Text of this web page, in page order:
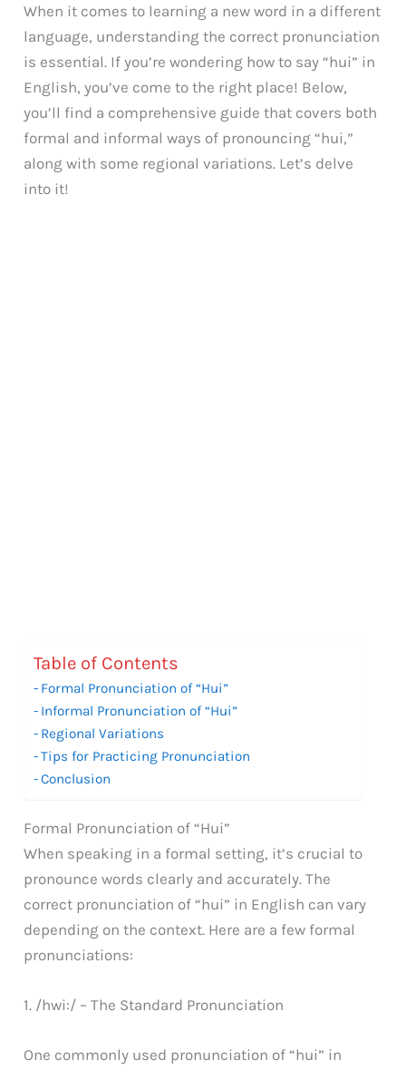
When it comes to learning a new word in a different
language, understanding the correct pronunciation
is essential. If you’re wondering how to say “hui” in
English, you’ve come to the right place! Below,
you’ll find a comprehensive guide that covers both
formal and informal ways of pronouncing “hui,”
along with some regional variations. Let’s delve
into it!
Table of Contents
Formal Pronunciation of “Hui”
Informal Pronunciation of “Hui”
Regional Variations
Tips for Practicing Pronunciation
Conclusion
Formal Pronunciation of “Hui”
When speaking in a formal setting, it’s crucial to
pronounce words clearly and accurately. The
correct pronunciation of “hui” in English can vary
depending on the context. Here are a few formal
pronunciations:
1. /hwi:/ – The Standard Pronunciation
One commonly used pronunciation of “hui” in